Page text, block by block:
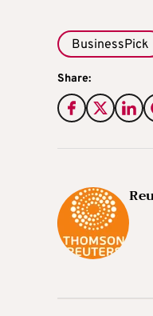
BusinessPick
Share: